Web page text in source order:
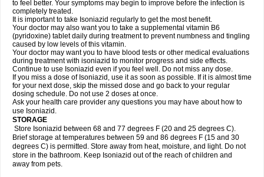
to feel better. Your symptoms may begin to improve before the infection is
completely treated.
It is important to take Isoniazid regularly to get the most benefit.
Your doctor may also want you to take a supplemental vitamin B6
(pyridoxine) tablet daily during treatment to prevent numbness and tingling
caused by low levels of this vitamin.
Your doctor may want you to have blood tests or other medical evaluations
during treatment with isoniazid to monitor progress and side effects.
Continue to use Isoniazid even if you feel well. Do not miss any dose.
If you miss a dose of Isoniazid, use it as soon as possible. If it is almost time
for your next dose, skip the missed dose and go back to your regular
dosing schedule. Do not use 2 doses at once.
Ask your health care provider any questions you may have about how to
use Isoniazid.
STORAGE
Store Isoniazid between 68 and 77 degrees F (20 and 25 degrees C).
Brief storage at temperatures between 59 and 86 degrees F (15 and 30
degrees C) is permitted. Store away from heat, moisture, and light. Do not
store in the bathroom. Keep Isoniazid out of the reach of children and
away from pets.